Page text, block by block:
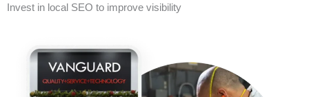
Invest in local SEO to improve visibility